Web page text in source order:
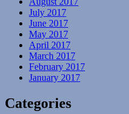
July 2017
June 2017
May 2017
April 2017
March 2017
February 2017
January 2017
Categories